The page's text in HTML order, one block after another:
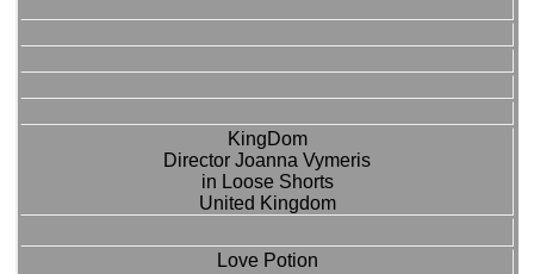
KingDom
Director Joanna Vymeris
in Loose Shorts
United Kingdom
Love Potion